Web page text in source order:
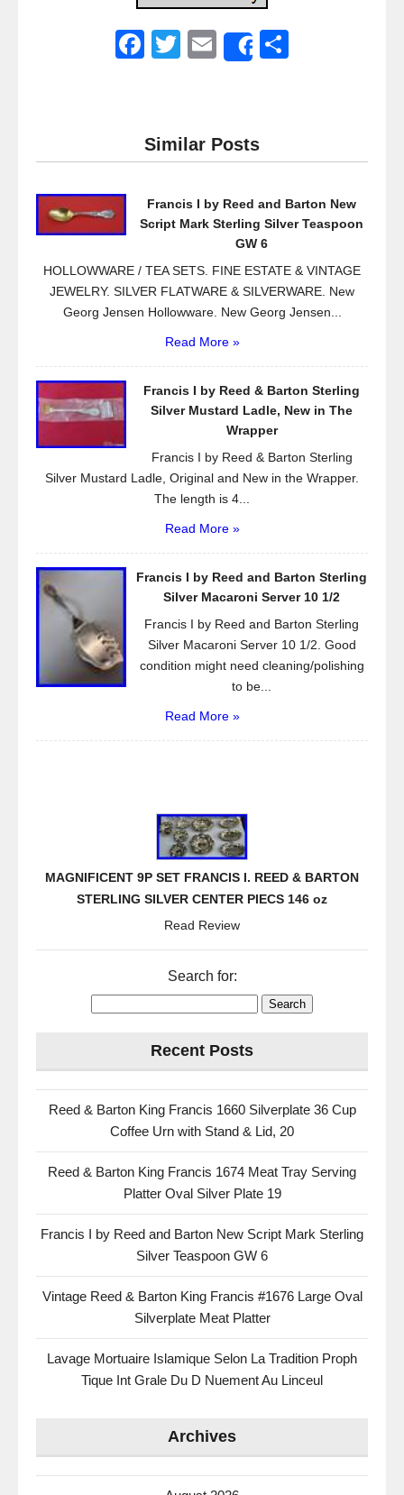
F
e
b
o
T
er
E
Share
Similar Posts
Francis I by Reed and Barton New
Script Mark Sterling Silver Teaspoon
GW 6
HOLLOWWARE / TEA SETS. FINE ESTATE & VINTAGE
JEWELRY. SILVER FLATWARE & SILVERWARE. New
Georg Jensen Hollowware. New Georg Jensen...
Read More »
Francis I by Reed & Barton Sterling
Silver Mustard Ladle, New in The
Wrapper
Francis I by Reed & Barton Sterling
Silver Mustard Ladle, Original and New in the Wrapper.
The length is 4...
Read More »
Francis I by Reed and Barton Sterling
Silver Macaroni Server 10 1/2
Francis I by Reed and Barton Sterling
Silver Macaroni Server 10 1/2. Good
condition might need cleaning/polishing
to be...
Read More »
MAGNIFICENT 9P SET FRANCIS I. REED & BARTON
STERLING SILVER CENTER PIECS 146 oz
Read Review
Search for:
Recent Posts
Reed & Barton King Francis 1660 Silverplate 36 Cup
Coffee Urn with Stand & Lid, 20
Reed & Barton King Francis 1674 Meat Tray Serving
Platter Oval Silver Plate 19
Francis I by Reed and Barton New Script Mark Sterling
Silver Teaspoon GW 6
Vintage Reed & Barton King Francis #1676 Large Oval
Silverplate Meat Platter
Lavage Mortuaire Islamique Selon La Tradition Proph
Tique Int Grale Du D Nuement Au Linceul
Archives